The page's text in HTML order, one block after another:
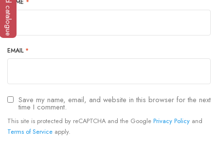
NAME *
EMAIL *
Save my name, email, and website in this browser for the next
time I comment.
This site is protected by reCAPTCHA and the Google Privacy Policy and
Terms of Service apply.